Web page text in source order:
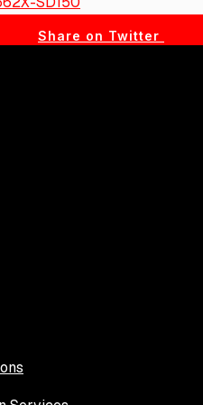
Share on Twitter